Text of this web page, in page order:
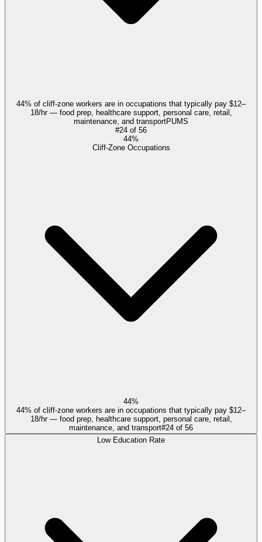
44% of cliff-zone workers are in occupations that typically pay $12–
18/hr — food prep, healthcare support, personal care, retail,
maintenance, and transportPUMS
#24 of 56
44%
Cliff-Zone Occupations
44%
44% of cliff-zone workers are in occupations that typically pay $12–
18/hr — food prep, healthcare support, personal care, retail,
maintenance, and transport#24 of 56
Low Education Rate